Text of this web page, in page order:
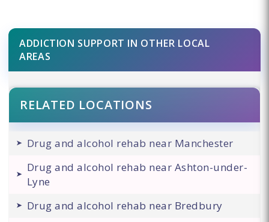
ADDICTION SUPPORT IN OTHER LOCAL
AREAS
RELATED LOCATIONS
Drug and alcohol rehab near Manchester
Drug and alcohol rehab near Ashton-under-
Lyne
Drug and alcohol rehab near Bredbury